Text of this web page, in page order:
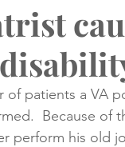
& Settlements
Records
of patients a VA
Because of
perform his old